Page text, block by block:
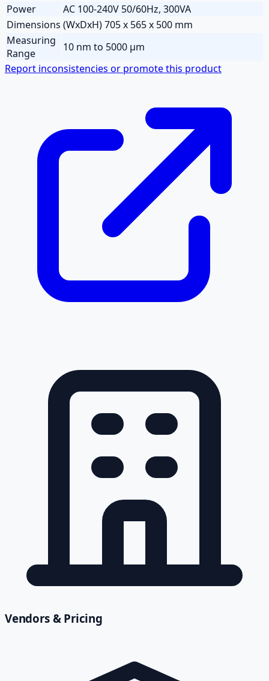
Power
AC 100-240V 50/60Hz, 300VA
Dimensions (WxDxH) 705 x 565 x 500 mm
Measuring
Range
10 nm to 5000 µm
Report inconsistencies or promote this product
Vendors & Pricing